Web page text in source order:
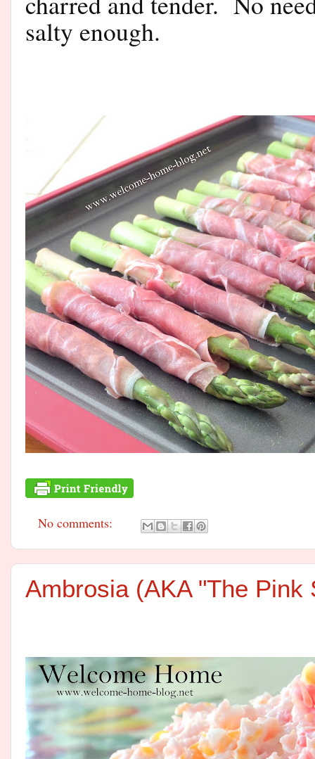
salty enough.
No comments:
Ambrosia (AKA "The Pink